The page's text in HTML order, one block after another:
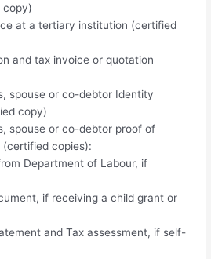
copy)
at a tertiary institution (certified
and tax invoice or quotation
spouse or co-debtor Identity
copy)
spouse or co-debtor proof of
(certified copies):
Department of Labour, if
if receiving a child grant or
and Tax assessment, if self-